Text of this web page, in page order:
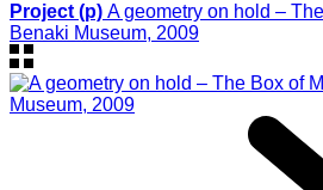
Project (p) A geometry on hold –
Benaki Museum, 2009